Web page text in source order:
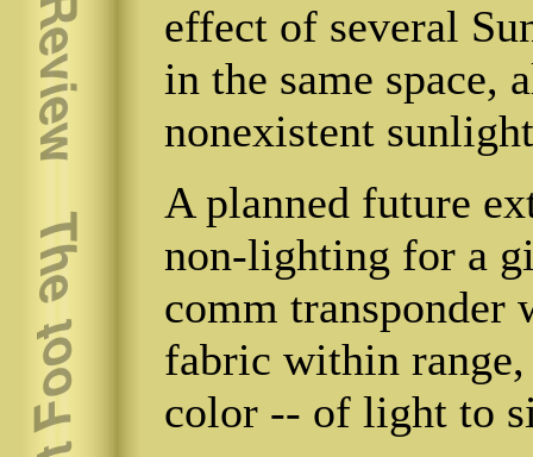
effect of several
in the same space,
nonexistent
A planned future
non-lighting for a
comm transponder
fabric within
color -- of light to